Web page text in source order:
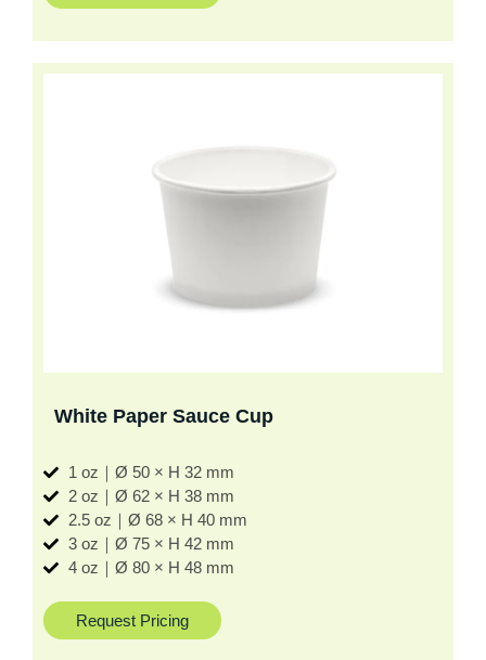
White Paper Sauce Cup
1 oz｜Ø 50 × H 32 mm
2 oz｜Ø 62 × H 38 mm
2.5 oz｜Ø 68 × H 40 mm
3 oz｜Ø 75 × H 42 mm
4 oz｜Ø 80 × H 48 mm
Request Pricing